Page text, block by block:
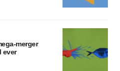
merger
ever